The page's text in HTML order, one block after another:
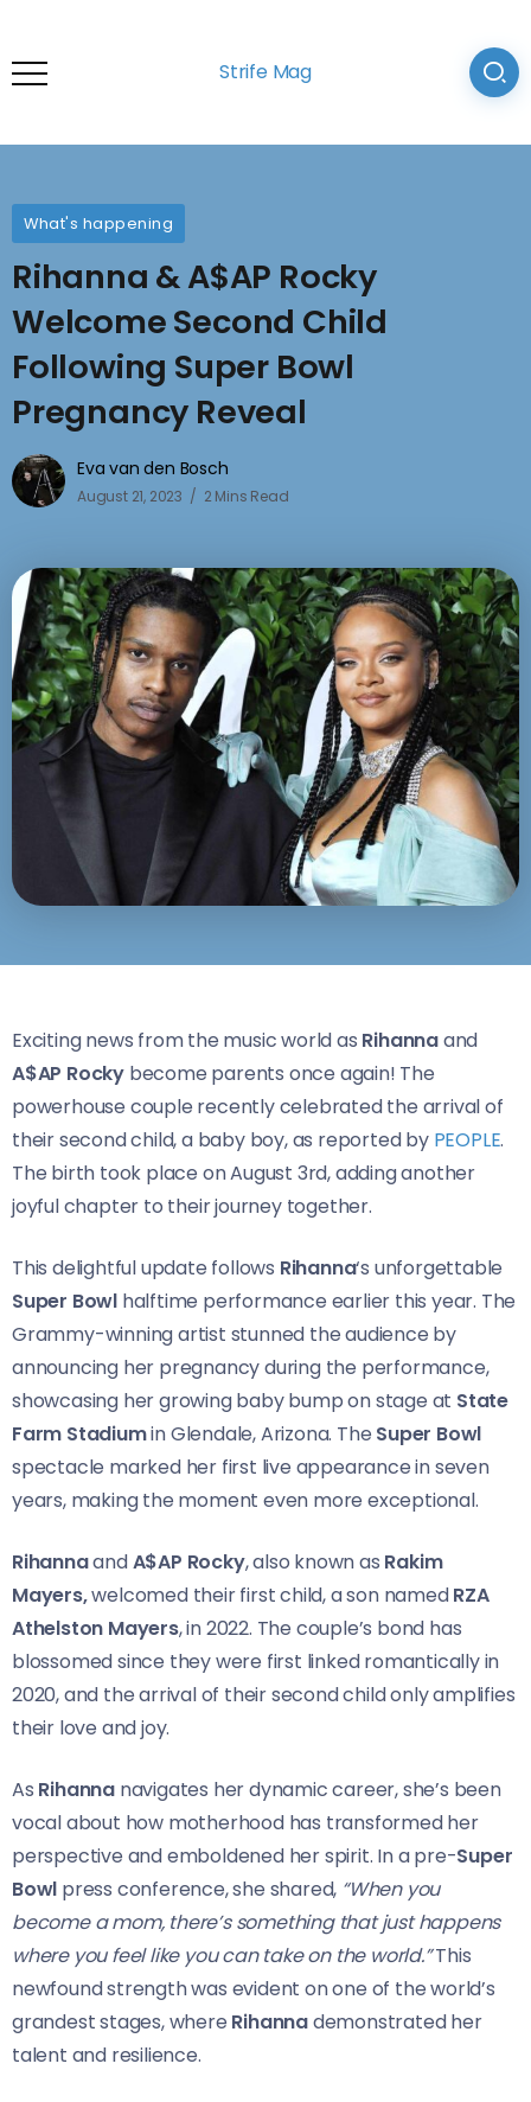
Strife Mag
What's happening
Rihanna & A$AP Rocky
Welcome Second Child
Following Super Bowl
Pregnancy Reveal
Eva van den Bosch
August 21, 2023 2 Mins Read
Exciting news from the music world as Rihannaand
A$AP Rocky become parents once again! The
powerhouse couple recently celebrated the arrival of
their second child, a baby boy, as reported by PEOPLE.
The birth took place on August 3rd, adding another
joyful chapter to their journey together.
This delightful update follows Rihanna‘s unforgettable
Super Bowl halftime performance earlier this year. The
Grammy-winning artist stunned the audience by
announcing her pregnancy during the performance,
showcasing her growing baby bump on stage at State
Farm Stadiumin Glendale, Arizona. The Super Bowl
spectacle marked her first live appearance in seven
years, making the moment even more exceptional.
RihannaandA$AP Rocky, also known as Rakim
Mayers,welcomed their first child, a son namedRZA
Athelston Mayers, in 2022. The couple’s bond has
blossomed since they were first linked romantically in
2020, and the arrival of their second child only amplifies
their love and joy.
As Rihanna navigates her dynamic career, she’s been
vocal about how motherhood has transformed her
perspective and emboldened her spirit. In a pre-Super
Bowl press conference, she shared, “When you
become a mom, there’s something that just happens
where you feel like you can take on the world.”This
newfound strength was evident on one of the world’s
grandest stages, where Rihannademonstrated her
talent and resilience.